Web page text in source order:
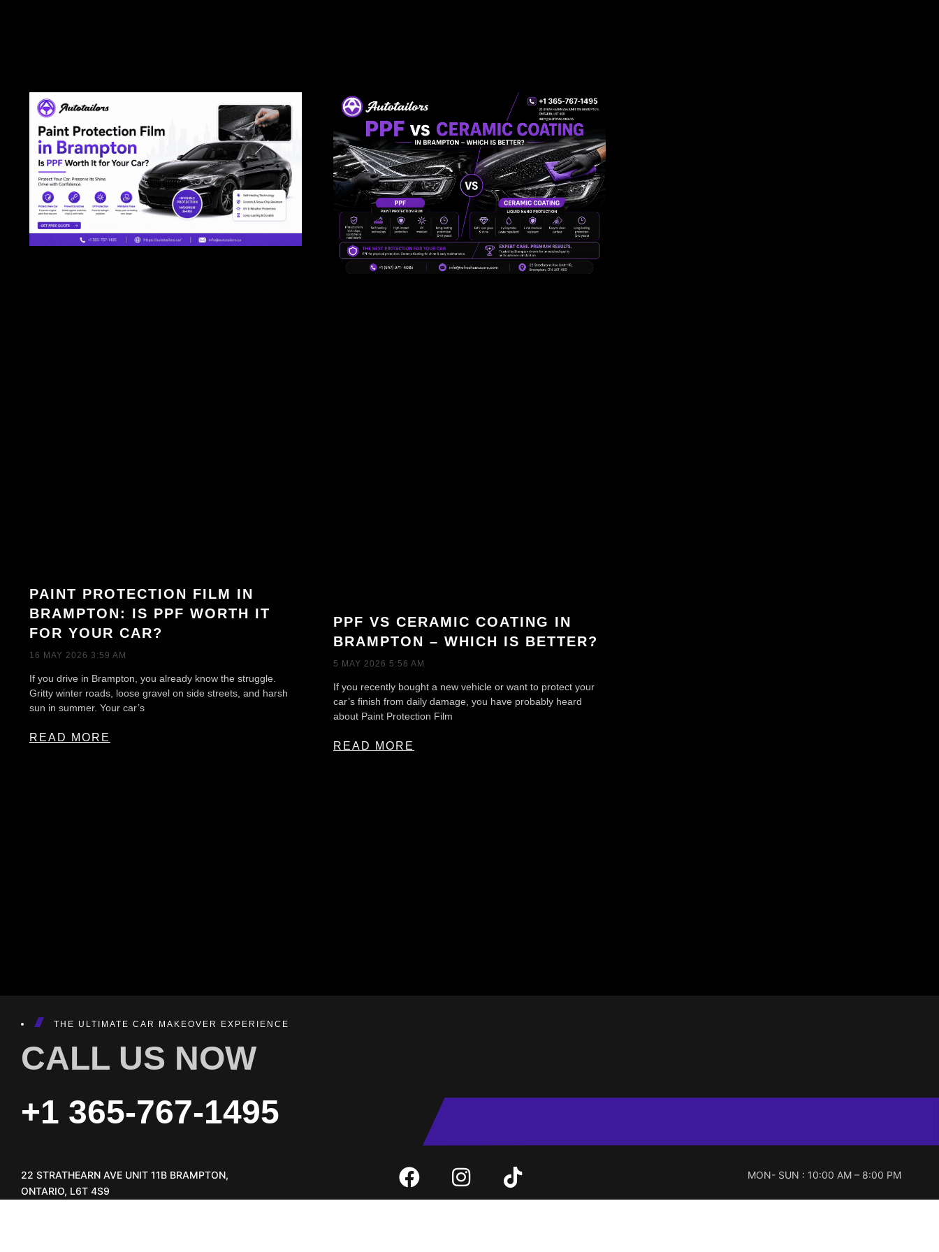
PAINT PROTECTION FILM IN
BRAMPTON: IS PPF WORTH IT
FOR YOUR CAR?
16 MAY 2026 3:59 AM
If you drive in Brampton, you already know the struggle.
Gritty winter roads, loose gravel on side streets, and harsh
sun in summer. Your car’s
READ MORE
PPF VS CERAMIC COATING IN
BRAMPTON – WHICH IS BETTER?
5 MAY 2026 5:56 AM
If you recently bought a new vehicle or want to protect your
car’s finish from daily damage, you have probably heard
about Paint Protection Film
READ MORE
THE ULTIMATE CAR MAKEOVER EXPERIENCE
CALL US NOW
+1 365-767-1495
22 STRATHEARN AVE UNIT 11B BRAMPTON,
ONTARIO, L6T 4S9
MON- SUN : 10:00 AM – 8:00 PM